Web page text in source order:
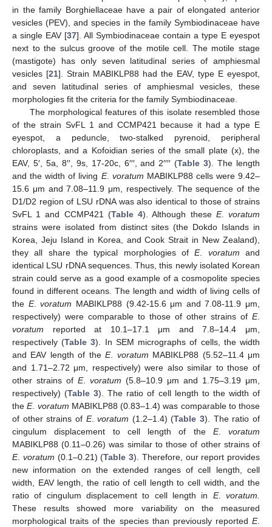
in the family Borghiellaceae have a pair of elongated anterior
vesicles (PEV), and species in the family Symbiodinaceae have
a single EAV [37]. All Symbiodinaceae contain a type E eyespot
next to the sulcus groove of the motile cell. The motile stage
(mastigote) has only seven latitudinal series of amphiesmal
vesicles [21]. Strain MABIKLP88 had the EAV, type E eyespot,
and seven latitudinal series of amphiesmal vesicles, these
morphologies fit the criteria for the family Symbiodinaceae.
The morphological features of this isolate resembled those
of the strain SvFL 1 and CCMP421 because it had a type E
eyespot, a peduncle, two-stalked pyrenoid, peripheral
chloroplasts, and a Kofoidian series of the small plate (x), the
EAV, 5′, 5a, 8′′, 9s, 17-20c, 6′′′, and 2′′′′ (Table 3). The length
and the width of living E. voratum MABIKLP88 cells were 9.42–
15.6 μm and 7.08–11.9 μm, respectively. The sequence of the
D1/D2 region of LSU rDNA was also identical to those of strains
SvFL 1 and CCMP421 (Table 4). Although these E.voratum
strains were isolated from distinct sites (the Dokdo Islands in
Korea, Jeju Island in Korea, and Cook Strait in New Zealand),
they all share the typical morphologies ofE. voratum and
identical LSU rDNA sequences. Thus, this newly isolated Korean
strain could serve as a good example of a cosmopolite species
found in different oceans. The length and width of living cells of
the E.voratum MABIKLP88 (9.42-15.6 μm and 7.08-11.9 μm,
respectively) were comparable to those of other strains of E.
voratum reported at 10.1–17.1 μm and 7.8–14.4 μm,
respectively (Table 3). In SEM micrographs of cells, the width
and EAV length of theE. voratum MABIKLP88 (5.52–11.4 μm
and 1.71–2.72 μm, respectively) were also similar to those of
other strains of E. voratum (5.8–10.9 μm and 1.75–3.19 μm,
respectively) (Table 3). The ratio of cell length to the width of
theE. voratum MABIKLP88 (0.83–1.4) was comparable to those
of other strains of E.voratum (1.2–1.4) (Table 3). The ratio of
cingulum displacement to cell length of the E. voratum
MABIKLP88 (0.11–0.26) was similar to those of other strains of
E. voratum (0.1–0.21) (Table 3). Therefore, our report provides
new information on the extended ranges of cell length, cell
width, EAV length, the ratio of cell length to cell width, and the
ratio of cingulum displacement to cell length in E.voratum.
These results showed more variability on the measured
morphological traits of the species than previously reported E.